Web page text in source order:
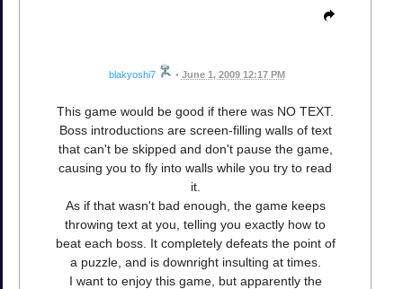
blakyoshi7 • June 1, 2009 12:17 PM
This game would be good if there was NO TEXT.
Boss introductions are screen-filling walls of text
that can't be skipped and don't pause the game,
causing you to fly into walls while you try to read
it.
As if that wasn't bad enough, the game keeps
throwing text at you, telling you exactly how to
beat each boss. It completely defeats the point of
a puzzle, and is downright insulting at times.
I want to enjoy this game, but apparently the